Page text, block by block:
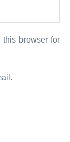
browser for